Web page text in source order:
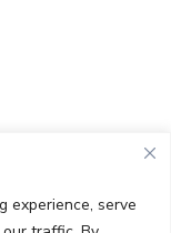
experience, serve